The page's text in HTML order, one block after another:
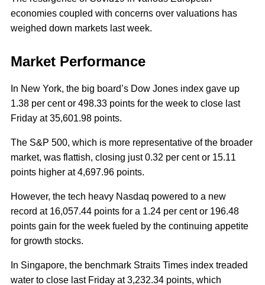
economies coupled with concerns over valuations has
weighed down markets last week.
Market Performance
In New York, the big board’s Dow Jones index gave up
1.38 per cent or 498.33 points for the week to close last
Friday at 35,601.98 points.
The S&P 500, which is more representative of the broader
market, was flattish, closing just 0.32 per cent or 15.11
points higher at 4,697.96 points.
However, the tech heavy Nasdaq powered to a new
record at 16,057.44 points for a 1.24 per cent or 196.48
points gain for the week fueled by the continuing appetite
for growth stocks.
In Singapore, the benchmark Straits Times index treaded
water to close last Friday at 3,232.34 points, which